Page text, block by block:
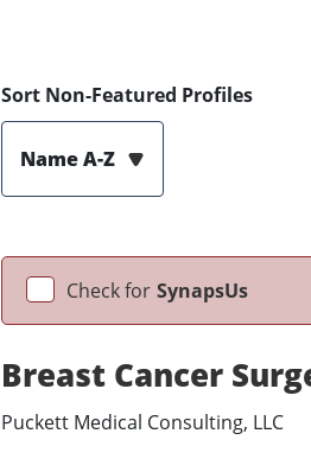
Sort Non-Featured Profiles
Name A-Z
Check for SynapsUs
Breast Cancer
Puckett Medical Consulting, LLC